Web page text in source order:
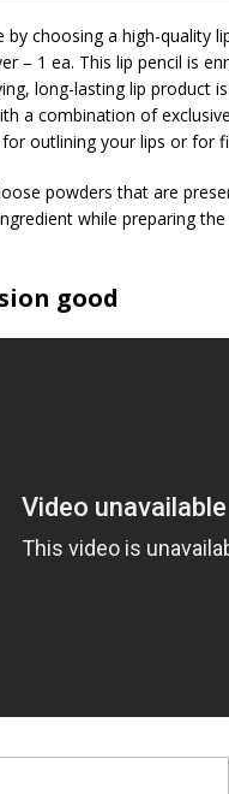
choosing a high-quality
– 1 ea. This lip pencil is
long-lasting lip product
a combination of
outlining your lips or for
powders that are
while preparing
good